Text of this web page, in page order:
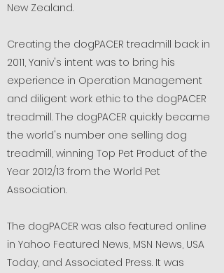
New Zealand.
Creating the dogPACER treadmill back in
2011, Yaniv's intent was to bring his
experience in Operation Management
and diligent work ethic to the dogPACER
treadmill. The dogPACER quickly became
the world's number one selling dog
treadmill, winning Top Pet Product of the
Year 2012/13 from the World Pet
Association.
The dogPACER was also featured online
in Yahoo Featured News, MSN News, USA
Today, and Associated Press. It was